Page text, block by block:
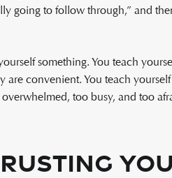
going to follow through,” and
something. You teach
are convenient. You teach
too busy, and too